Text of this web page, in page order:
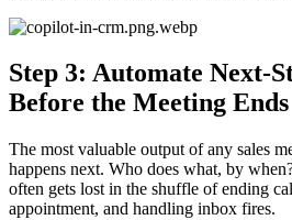
Step 3: Automate Next-
Before the Meeting Ends
The most valuable output of any sales
happens next. Who does what, by
often gets lost in the shuffle of ending
appointment, and handling inbox fires.